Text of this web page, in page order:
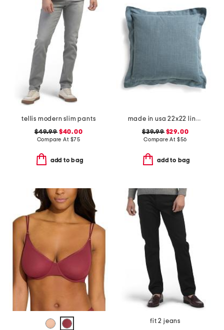
tellis modern slim pants
$49.99$40.00
Compare At $75
add to bag
made in usa 22x22 linen blend overfilled double flange pillow
$39.99$29.00
Compare At $56
add to bag
fit 2 jeans